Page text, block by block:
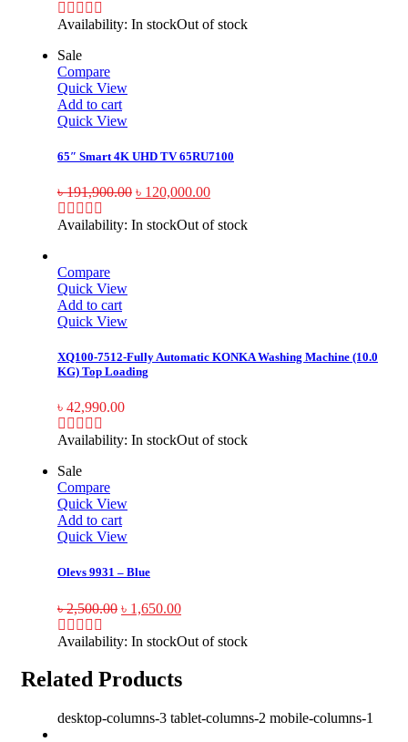
Availability: In stockOut of stock
Sale
Compare
Quick View
Add to cart
Quick View
65″ Smart 4K UHD TV 65RU7100
৳191,900.00 ৳ 120,000.00
Availability: In stockOut of stock
Compare
Quick View
Add to cart
Quick View
XQ100-7512-Fully Automatic KONKA Washing Machine (10.0
KG) Top Loading
৳ 42,990.00
Availability: In stockOut of stock
Sale
Compare
Quick View
Add to cart
Quick View
Olevs 9931 – Blue
৳2,500.00 ৳ 1,650.00
Availability: In stockOut of stock
Related Products
desktop-columns-3 tablet-columns-2 mobile-columns-1